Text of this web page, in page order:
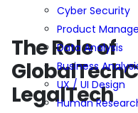
Cyber Security
Product
Data Analysis
Business
UX / UI Design
Human
The Role of
LegalTech